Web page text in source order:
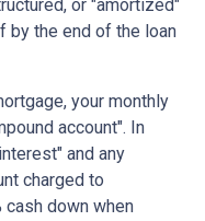
or "amortized"
by the end of the loan
your monthly
account". In
and any
charged to
down when